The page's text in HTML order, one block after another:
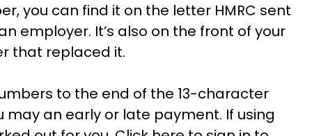
you can find it on the letter HMRC sent
employer. It’s also on the front of your
that replaced it.
to the end of the 13-character
an early or late payment. If using